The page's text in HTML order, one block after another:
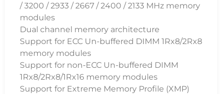
/ 3200 / 2933 / 2667 / 2400 / 2133 MHz memory
modules
Dual channel memory architecture
Support for ECC Un-buffered DIMM 1Rx8/2Rx8
memory modules
Support for non-ECC Un-buffered DIMM
1Rx8/2Rx8/1Rx16 memory modules
Support for Extreme Memory Profile (XMP)